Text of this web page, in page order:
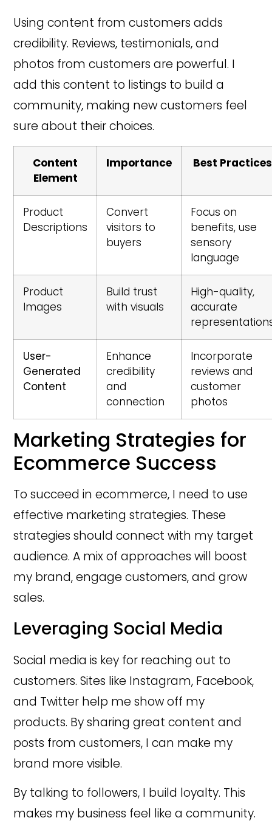
Using content from customers adds
credibility. Reviews, testimonials, and
photos from customers are powerful. I
add this content to listings to build a
community, making new customers feel
sure about their choices.
Content
Element
Importance Best Practices
Product
Descriptions
Convert
visitors to
buyers
Focus on
benefits, use
sensory
language
Product
Images
Build trust
with visuals
High-quality,
accurate
User-
Generated
Content
Enhance
credibility
and
connection
Incorporate
reviews and
customer
photos
Marketing Strategies for
Ecommerce Success
To succeed in ecommerce, I need to use
effective marketing strategies. These
strategies should connect with my target
audience. A mix of approaches will boost
my brand, engage customers, and grow
sales.
Leveraging Social Media
Social media is key for reaching out to
customers. Sites like Instagram, Facebook,
and Twitter help me show off my
products. By sharing great content and
posts from customers, I can make my
brand more visible.
By talking to followers, I build loyalty. This
makes my business feel like a community.